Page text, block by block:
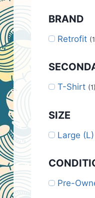
BRAND
Retrofit
T-Shirt (1)
SIZE
Large (L)
Pre-